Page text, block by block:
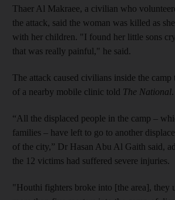
Thaer Al Makraee, a civilian who
the attack, said the woman was killed as
with her children. "I found her little sons
that was really painful," he said.
The attack caused civilians inside the
of a nearby mobile clinic told The National.
“All the displaced people in the camp –
families – have left to go to another
of the city,” Dr Hasan Abu Al Gaith said,
the 12 victims had suffered severe injuries.
"Houthi fighters broke into [the area], they